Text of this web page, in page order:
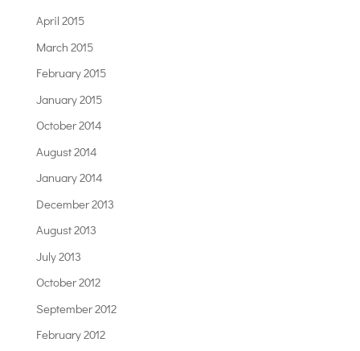
April 2015
March 2015
February 2015
January 2015
October 2014
August 2014
January 2014
December 2013
August 2013
July 2013
October 2012
September 2012
February 2012